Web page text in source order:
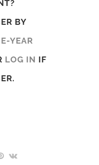
BY
YEAR
LOG IN IF